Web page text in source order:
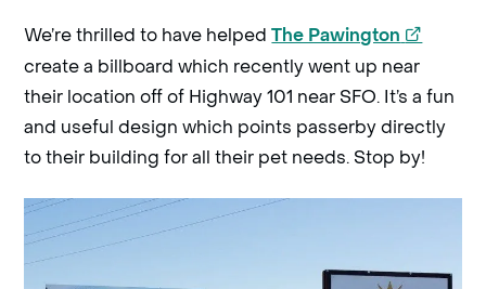
We’re thrilled to have helpedThe Pawington
new
create a billboard which recently went up near
their location off of Highway 101 near SFO. It’s a fun
and useful design which points passerby directly
to their building for all their pet needs. Stop by!